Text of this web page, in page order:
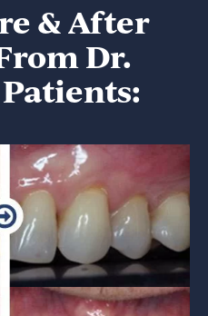
& After
Dr.